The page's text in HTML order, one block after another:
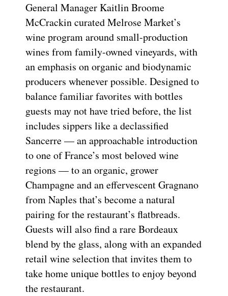
General Manager Kaitlin Broome
McCrackin curated Melrose Market’s
wine program around small-production
wines from family-owned vineyards, with
an emphasis on organic and biodynamic
producers whenever possible. Designed to
balance familiar favorites with bottles
guests may not have tried before, the list
includes sippers like a declassified
Sancerre — an approachable introduction
to one of France’s most beloved wine
regions — to an organic, grower
Champagne and an effervescent Gragnano
from Naples that’s become a natural
pairing for the restaurant’s flatbreads.
Guests will also find a rare Bordeaux
blend by the glass, along with an expanded
retail wine selection that invites them to
take home unique bottles to enjoy beyond
the restaurant.